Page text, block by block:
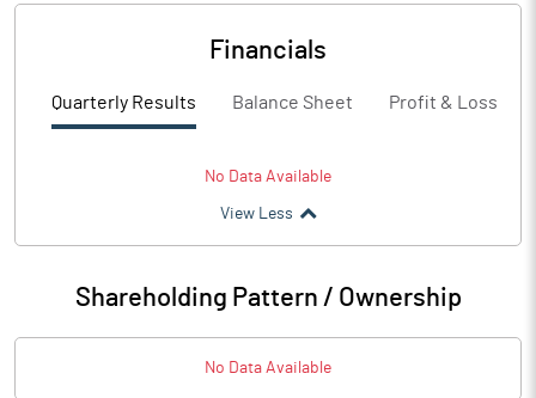
Financials
Quarterly Results Balance Sheet Profit & Loss
No Data Available
View Less
Shareholding Pattern / Ownership
No Data Available